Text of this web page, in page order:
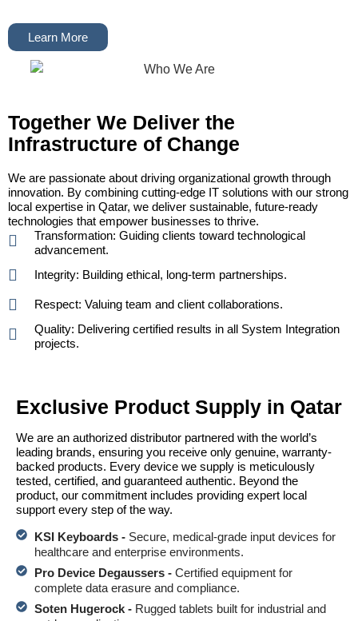
Learn More
Together We Deliver the
Infrastructure of Change
We are passionate about driving organizational growth through
innovation. By combining cutting-edge IT solutions with our strong
local expertise in Qatar, we deliver sustainable, future-ready
technologies that empower businesses to thrive.
Transformation: Guiding clients toward technological
advancement.
Integrity: Building ethical, long-term partnerships.
Respect: Valuing team and client collaborations.
Quality: Delivering certified results in all System Integration
projects.
Exclusive Product Supply in Qatar
We are an authorized distributor partnered with the world’s
leading brands, ensuring you receive only genuine, warranty-
backed products. Every device we supply is meticulously
tested, certified, and guaranteed authentic. Beyond the
product, our commitment includes providing expert local
support every step of the way.
KSI Keyboards -Secure, medical-grade input devices for
healthcare and enterprise environments.
Pro Device Degaussers -Certified equipment for
complete data erasure and compliance.
Soten Hugerock -Rugged tablets built for industrial and